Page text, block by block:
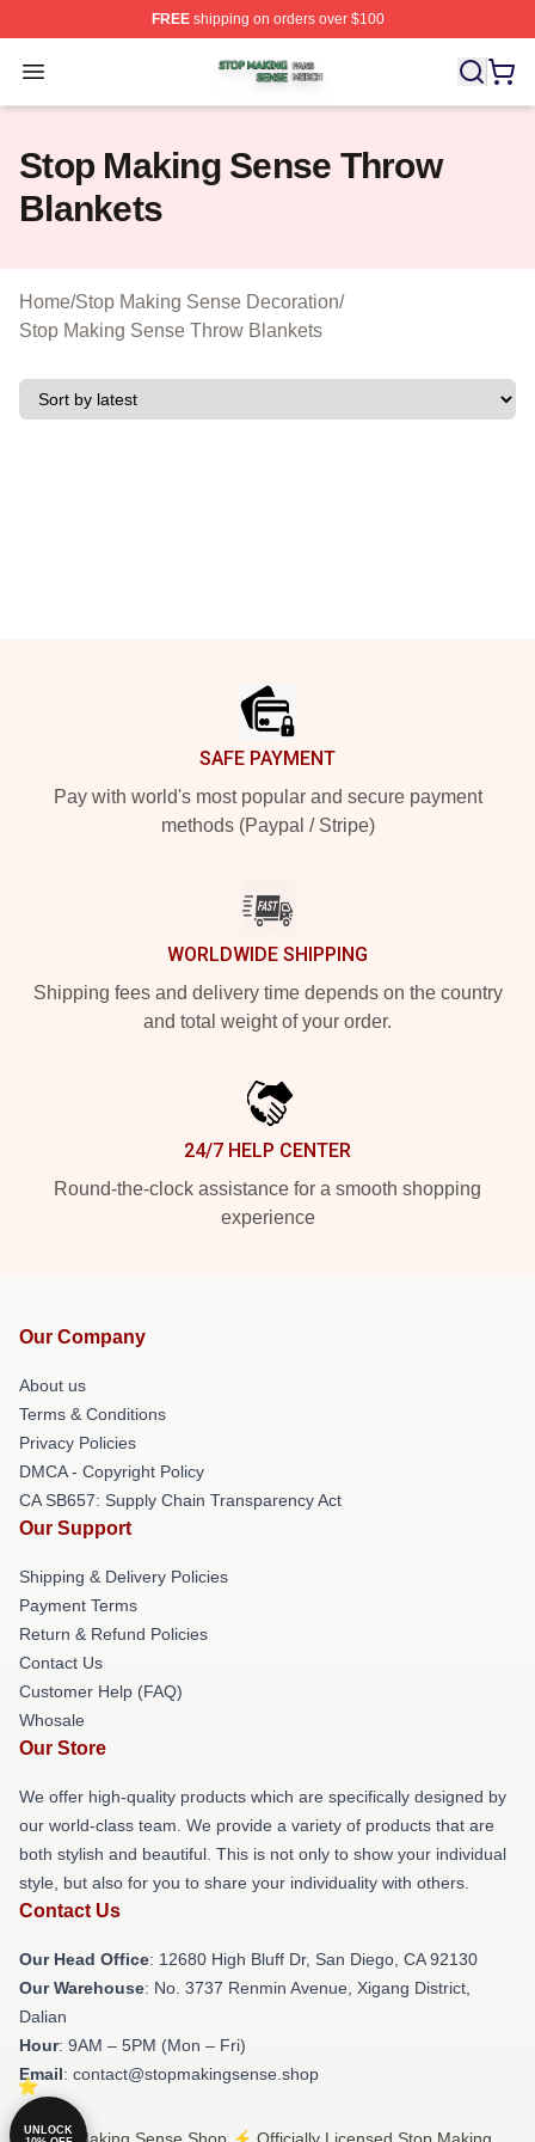
FREEshipping on orders over $100
Open menu
Stop Making Sense Shop ⚡️ Officially Licensed Stop
Stop Making Sense Throw
Blankets
Home/Stop Making Sense Decoration/
Stop Making Sense Throw Blankets
SAFE PAYMENT
Pay with world's most popular and secure payment
methods (Paypal / Stripe)
WORLDWIDE SHIPPING
Shipping fees and delivery time depends on the country
and total weight of your order.
24/7 HELP CENTER
Round-the-clock assistance for a smooth shopping
experience
Our Company
About us
Terms & Conditions
Privacy Policies
DMCA - Copyright Policy
CA SB657: Supply Chain Transparency Act
Our Support
Shipping & Delivery Policies
Payment Terms
Return & Refund Policies
Contact Us
Customer Help (FAQ)
Whosale
Our Store
We offer high-quality products which are specifically designed by
our world-class team. We provide a variety of products that are
both stylish and beautiful. This is not only to show your individual
style, but also for you to share your individuality with others.
Contact Us
Our Head Office: 12680 High Bluff Dr, San Diego, CA 92130
Our Warehouse: No. 3737 Renmin Avenue, Xigang District,
Dalian
Hour: 9AM – 5PM (Mon – Fri)
Email: contact@stopmakingsense.shop
UNLOCK